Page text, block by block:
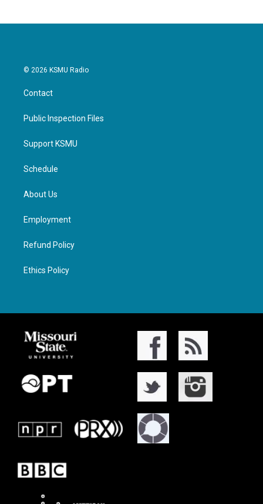
© 2026 KSMU Radio
Contact
Public Inspection Files
Support KSMU
Schedule
About Us
Employment
Refund Policy
Ethics Policy